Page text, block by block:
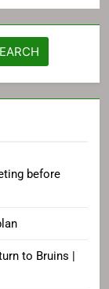
before
to Bruins |